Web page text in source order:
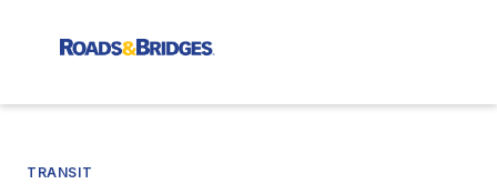
TRANSIT